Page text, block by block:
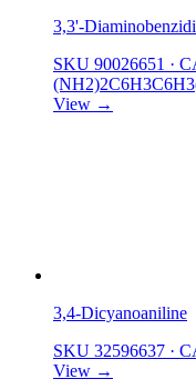
3,3'-
SKU 90026651 ·
View →
3,4-Dicyanoaniline
SKU 32596637 ·
View →